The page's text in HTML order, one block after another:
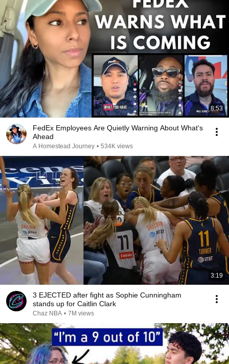
8:53
FedEx Employees Are Quietly Warning About What's
Ahead
A Homestead Journey • 534K views
3:19
3 EJECTED after fight as Sophie Cunningham
stands up for Caitlin Clark
Chaz NBA • 7M views